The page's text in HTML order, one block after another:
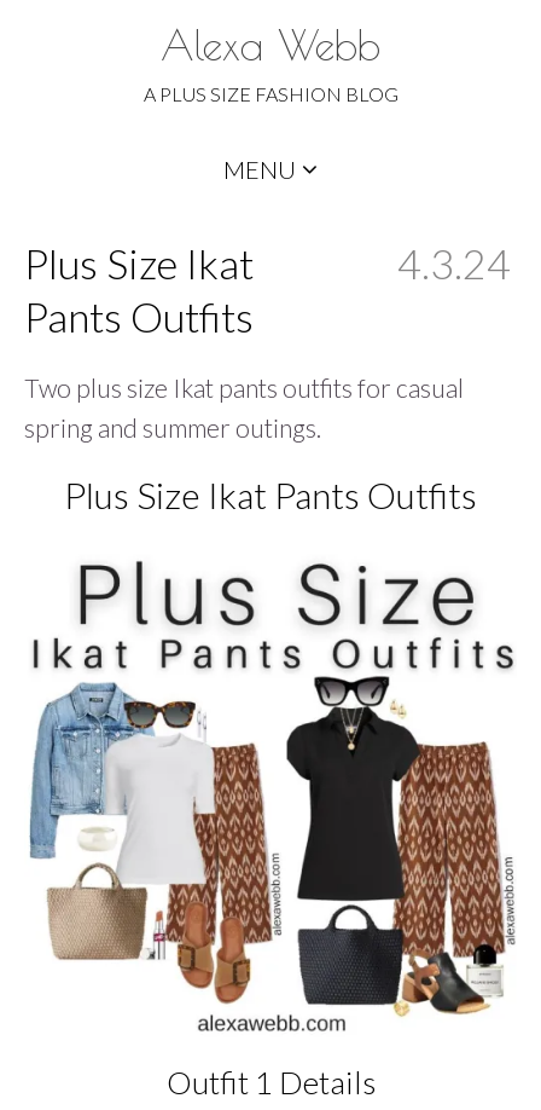
Alexa Webb
A PLUS SIZE FASHION BLOG
MENU
Plus Size Ikat
Pants Outfits
4.3.24
Two plus size Ikat pants outfits for casual
spring and summer outings.
Plus Size Ikat Pants Outfits
Outfit 1 Details